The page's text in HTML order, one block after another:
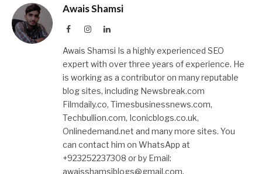
Awais Shamsi
FacebookInstagramLinkedIn
Awais Shamsi Is a highly experienced SEO
expert with over three years of experience. He
is working as a contributor on many reputable
blog sites, including Newsbreak.com
Filmdaily.co, Timesbusinessnews.com,
Techbullion.com, Iconicblogs.co.uk,
Onlinedemand.net and many more sites. You
can contact him on WhatsApp at
+923252237308 or by Email:
awaisshamsiblogs@gmail.com.